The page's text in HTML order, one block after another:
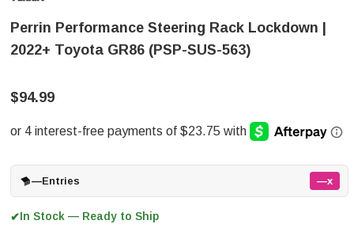
Perrin Performance Steering Rack Lockdown |
2022+ Toyota GR86 (PSP-SUS-563)
$94.99
—Entries —x
✔In Stock — Ready to Ship